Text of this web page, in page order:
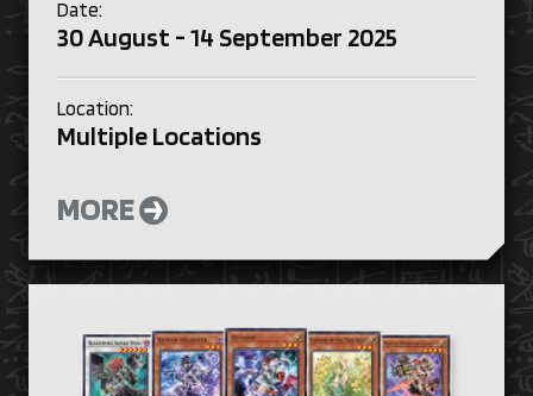
Date:
30 August - 14 September 2025
Location:
Multiple Locations
MORE